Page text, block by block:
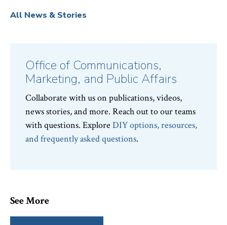
All News & Stories
Office of Communications,
Marketing, and Public Affairs
Collaborate with us on publications, videos,
news stories, and more. Reach out to our teams
with questions. Explore DIY options, resources,
and frequently asked questions.
See More